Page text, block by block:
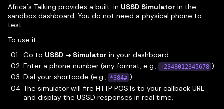
Africa's Talking provides a built-in USSD Simulator in the
sandbox dashboard. You do not need a physical phone to
test.
To use it:
Go to USSD → Simulator in your dashboard.
Enter a phone number (any format, e.g., +2348012345678 ).
Dial your shortcode (e.g.,
*384# ).
The simulator will fire HTTP POSTs to your callback URL
and display the USSD responses in real time.